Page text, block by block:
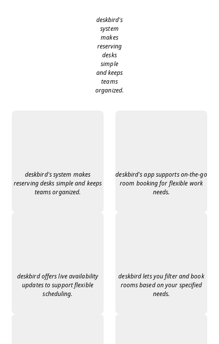
deskbird’s
system
makes
reserving
desks
simple
and keeps
teams
organized.
deskbird’s system makes
reserving desks simple and keeps
teams organized.
deskbird’s app supports on-the-go
room booking for flexible work
needs.
deskbird offers live availability
updates to support flexible
scheduling.
deskbird lets you filter and book
rooms based on your specified
needs.